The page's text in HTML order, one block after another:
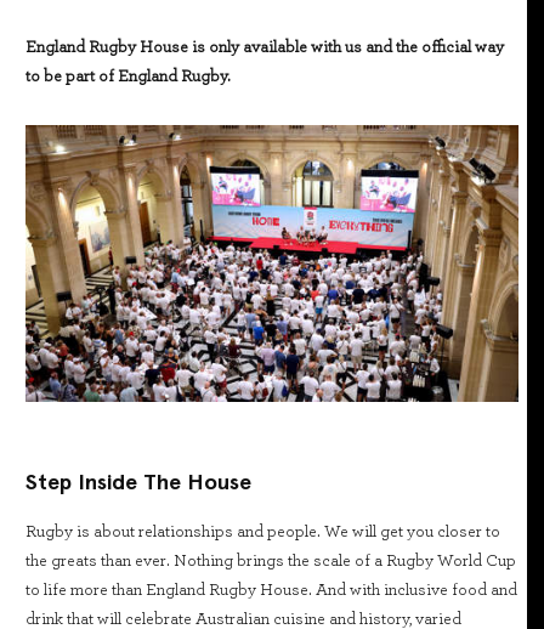
England Rugby House is only available with us and the official way
to be part of England Rugby.
Step Inside The House
Rugby is about relationships and people. We will get you closer to
the greats than ever. Nothing brings the scale of a Rugby World Cup
to life more than England Rugby House. And with inclusive food and
drink that will celebrate Australian cuisine and history, varied